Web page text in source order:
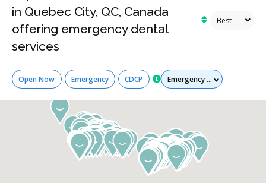
in Quebec City, QC, Canada
offering emergency dental
services
Open Now Emergency CDCP Services